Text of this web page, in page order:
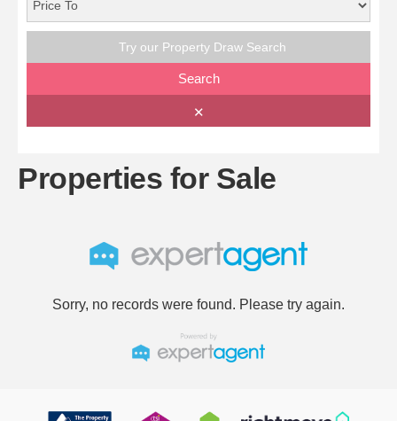
Try our Property Draw Search
Search
✕
Properties for Sale
Sorry, no records were found. Please try again.